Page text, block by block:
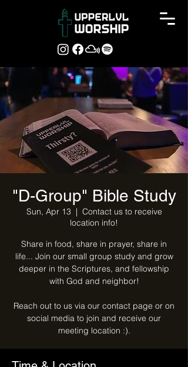
"D-Group" Bible Study
Sun, Apr 13
  |
Contact us to receive
location info!
Share in food, share in prayer, share in
life... Join our small group study and grow
deeper in the Scriptures, and fellowship
with God and neighbor!
Reach out to us via our contact page or on
social media to join and receive our
meeting location :).